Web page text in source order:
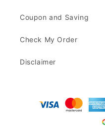
Coupon and Saving
Check My Order
Disclaimer